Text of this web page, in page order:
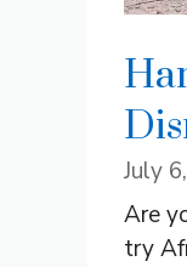
July
Are
try